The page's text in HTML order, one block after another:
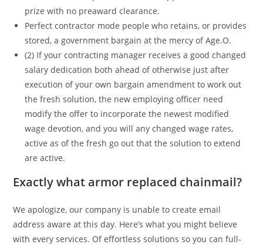
prize with no preaward clearance.
Perfect contractor mode people who retains, or provides
stored, a government bargain at the mercy of Age.O.
(2) If your contracting manager receives a good changed
salary dedication both ahead of otherwise just after
execution of your own bargain amendment to work out
the fresh solution, the new employing officer need
modify the offer to incorporate the newest modified
wage devotion, and you will any changed wage rates,
active as of the fresh go out that the solution to extend
are active.
Exactly what armor replaced chainmail?
We apologize, our company is unable to create email
address aware at this day. Here’s what you might believe
with every services. Of effortless solutions so you can full-